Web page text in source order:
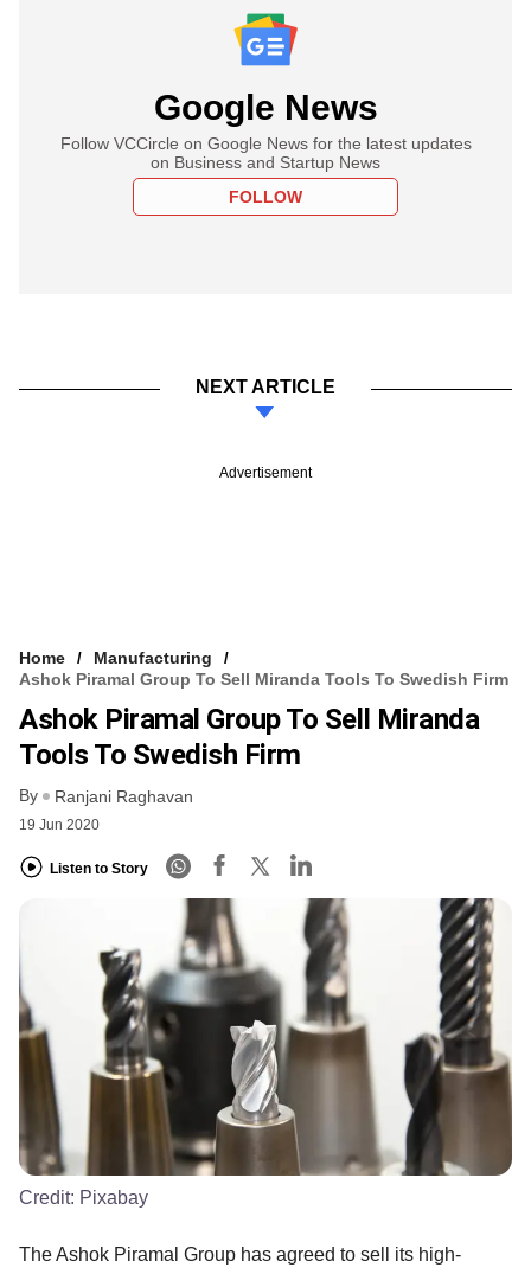
Google News
Follow VCCircle on Google News for the latest updates
on Business and Startup News
FOLLOW
NEXT ARTICLE
Advertisement
Home
Manufacturing
Ashok Piramal Group To Sell Miranda Tools To Swedish Firm
Ashok Piramal Group To Sell Miranda
Tools To Swedish Firm
By Ranjani Raghavan
19 Jun 2020
Listen to Story
Credit: Pixabay
The Ashok Piramal Group has agreed to sell its high-